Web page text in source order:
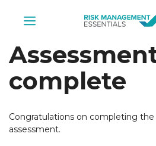
Menu
complete
Congratulations on completing
assessment.